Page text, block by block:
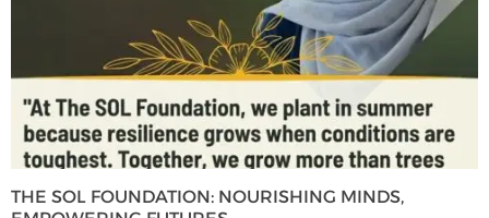
THE SOL FOUNDATION: NOURISHING MINDS,